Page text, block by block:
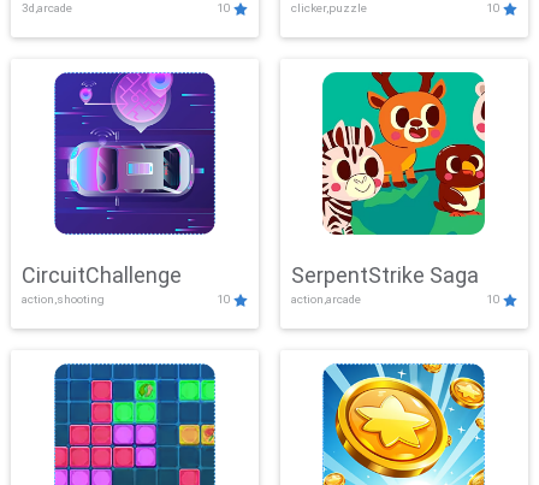
3d,arcade 10 clicker,puzzle 10
CircuitChallenge
action,shooting 10
SerpentStrike Saga
action,arcade 10